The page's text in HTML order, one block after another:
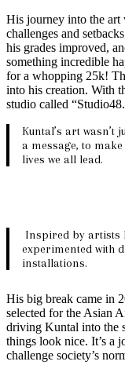
His journey into the art
challenges and
his grades improved,
something incredible
for a whopping 25k!
into his creation. With
studio called
Kuntal’s art wasn’t
a message, to
lives we all lead.
Inspired by artists
experimented with
installations.
His big break came in
selected for the Asian
driving Kuntal into the
things look nice. It’s a
challenge society’s